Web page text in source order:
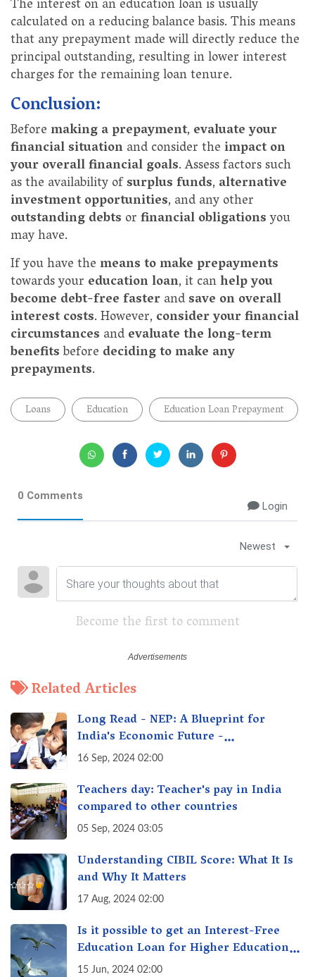
The interest on an education loan is usually
calculated on a reducing balance basis. This means
that any prepayment made will directly reduce the
principal outstanding, resulting in lower interest
charges for the remaining loan tenure.
Conclusion:
Beforemaking a prepayment, evaluate your
financial situationand consider theimpact on
your overall financial goals. Assess factors such
as the availability ofsurplus funds, alternative
investment opportunities, and any other
outstanding debts orfinancial obligationsyou
may have.
If you have themeans to make prepayments
towards your education loan, it canhelp you
become debt-free fasterandsave on overall
interest costs. However, consider your financial
circumstances andevaluate the long-term
benefitsbefore deciding to make any
prepayments.
Loans Education Education Loan Prepayment
0 Comments
Login
Newest
Become the first to comment
Related Articles
Long Read - NEP: A Blueprint for
India's Economic Future -
Transforming Education, Transforming
16 Sep, 2024 02:00
Teachers day: Teacher's pay in India
compared to other countries
05 Sep, 2024 03:05
Understanding CIBIL Score: What It Is
and Why It Matters
17 Aug, 2024 02:00
Is it possible to get an Interest-Free
Education Loan for Higher Education?
Here's How to Get One!
15 Jun, 2024 02:00